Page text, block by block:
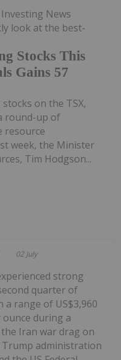
Stocks This
Gains 57
News
look at the best-
on the TSX,
round-up of
resource
week, the Minister
Tim Hodgson...
02 July
strong
quarter of
a range of US$3,960
ounce during a
Iran war drag on
administration